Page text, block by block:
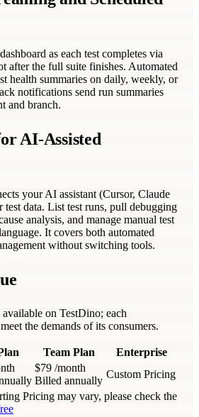
as each test completes via
after the full suite finishes. Automated
health summaries on daily, weekly, or
notifications send run summaries
and branch.
AI-Assisted
your AI assistant (Cursor, Claude
data. List test runs, pull debugging
analysis, and manage manual test
It covers both automated
without switching tools.
on TestDino; each
the demands of its consumers.
Team Plan
Enterprise
$79 /month
Billed annually
Custom Pricing
Pricing may vary, please check the